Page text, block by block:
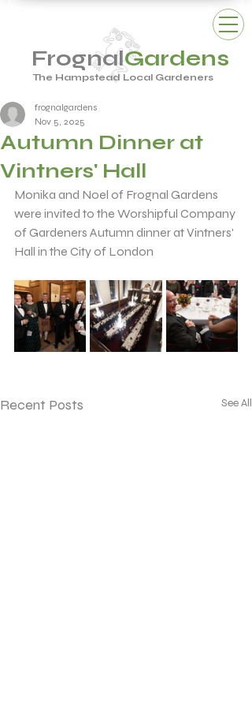
FrognalGardens
The Hampstead Local Gardeners
Autumn Dinner at
Vintners' Hall
frognalgardens
Nov 5, 2025
Monika and Noel of Frognal Gardens
were invited to the Worshipful Company
of Gardeners Autumn dinner at Vintners'
Hall in the City of London
Recent Posts See All